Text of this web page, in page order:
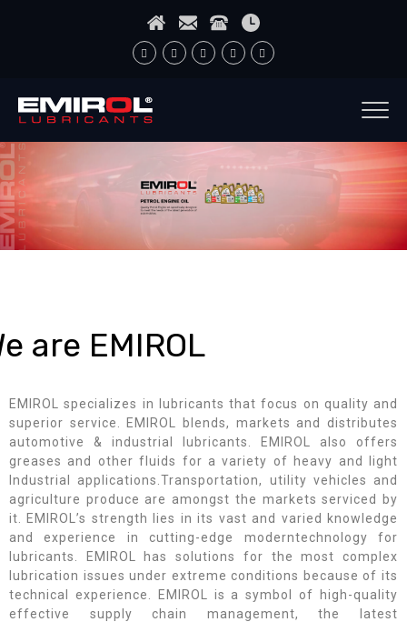
are EMIROL
EMIROL specializes in lubricants that focus on quality and
superior service. EMIROL blends, markets and distributes
automotive & industrial lubricants. EMIROL also offers
greases and other fluids for a variety of heavy and light
Industrial applications.Transportation, utility vehicles and
agriculture produce are amongst the markets serviced by
it. EMIROL’s strength lies in its vast and varied knowledge
and experience in cutting-edge moderntechnology for
lubricants. EMIROL has solutions for the most complex
lubrication issues under extreme conditions because of its
technical experience. EMIROL is a symbol of high-quality
effective supply chain management, the latest